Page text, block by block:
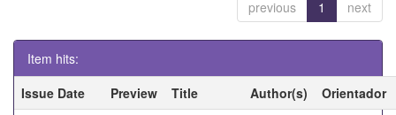
previous 1 next
Item hits:
Issue Date
Preview Title Author(s)
Orientador